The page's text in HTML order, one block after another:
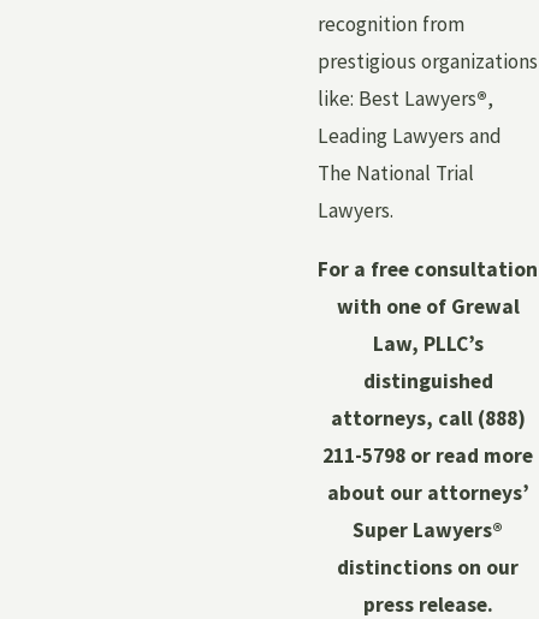
recognition from
prestigious organizations
like: Best Lawyers®,
Leading Lawyers and
The National Trial
Lawyers.
For a free consultation
with one of Grewal
Law, PLLC’s
distinguished
attorneys, call (888)
211-5798 or read more
about our attorneys’
Super Lawyers®
distinctions on our
press release.